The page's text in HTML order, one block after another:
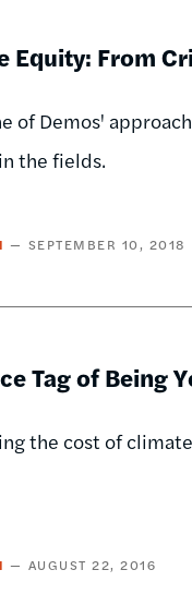
Equity: From
of Demos'
the fields.
SEPTEMBER 10, 2018
Tag of Being
the cost of
AUGUST 22, 2016